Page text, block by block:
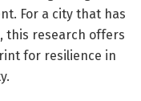
For a city that has
this research offers
for resilience in